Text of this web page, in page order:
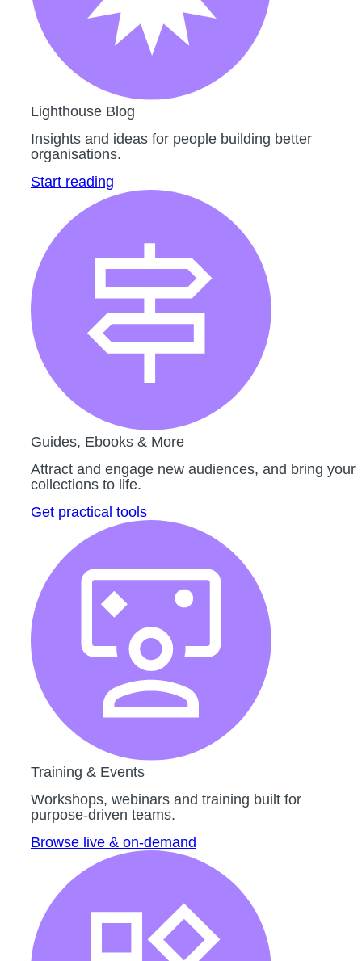
Lighthouse Blog
Insights and ideas for people building better
organisations.
Start reading
Guides, Ebooks & More
Attract and engage new audiences, and bring your
collections to life.
Get practical tools
Training & Events
Workshops, webinars and training built for
purpose-driven teams.
Browse live & on-demand